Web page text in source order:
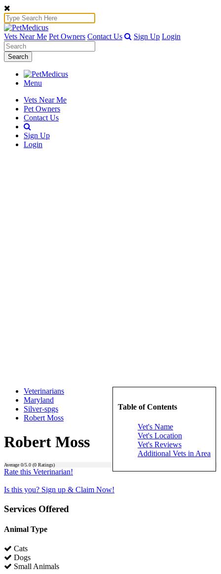
Vets Near Me Pet Owners Contact Us Sign Up Login
Search
Menu
Vets Near Me
Pet Owners
Contact Us
Sign Up
Login
Table of Contents
Vet's Name
Vet's Location
Vet's Reviews
Additional Vets in Area
Veterinarians
Maryland
Silver-spgs
Robert Moss
Robert Moss
Average 0/5.0 (0 Ratings)
Rate this Veterinarian!
Is this you? Sign up & Claim Now!
Services Offered
Animal Type
Cats
Dogs
Small Animals